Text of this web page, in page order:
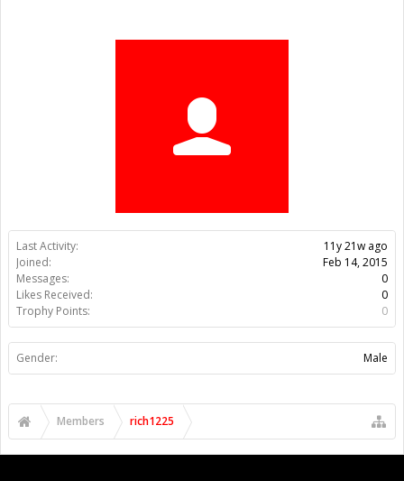
Last Activity:
11y 21w ago
Joined:
Feb 14, 2015
Messages:
0
Likes Received:
0
Trophy Points:
0
Gender: Male
Members rich1225